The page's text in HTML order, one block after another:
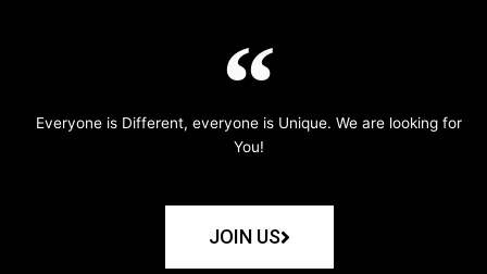
Everyone is Different, everyone is Unique. We are looking for
You!
JOIN US